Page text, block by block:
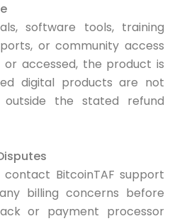
software tools, training
or community access
or accessed, the product is
digital products are not
the stated refund
BitcoinTAF support
billing concerns before
or payment processor